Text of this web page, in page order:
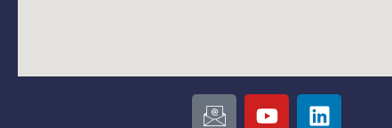
I
c
Y
o
L
i